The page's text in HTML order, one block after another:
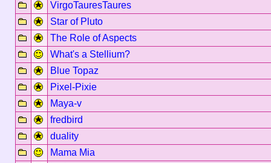
VirgoTauresTaures
Star of Pluto
The Role of Aspects
What's a Stellium?
Blue Topaz
Pixel-Pixie
Maya-v
fredbird
duality
Mama Mia